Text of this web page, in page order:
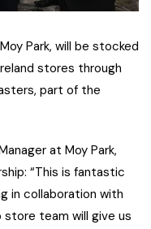
Park, will be stocked
stores through
part of the
at Moy Park,
“This is fantastic
in collaboration with
store team will give us